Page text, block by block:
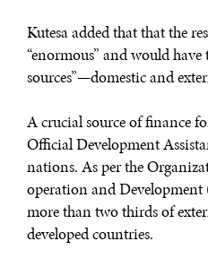
Kutesa added that that the
“enormous” and would
sources”—domestic and
A crucial source of finance
Official Development
nations. As per the
operation and
more than two thirds of
developed countries.